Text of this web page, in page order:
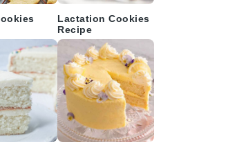
Lactation Cookies
Recipe